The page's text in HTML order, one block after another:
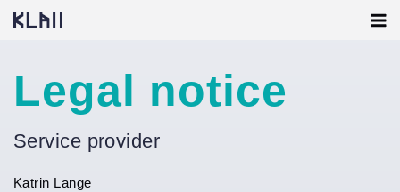
Skip
Legal notice
Service provider
Katrin Lange